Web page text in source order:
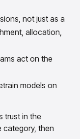
not just as a
allocation,
act on the
models on
trust in the
category, then